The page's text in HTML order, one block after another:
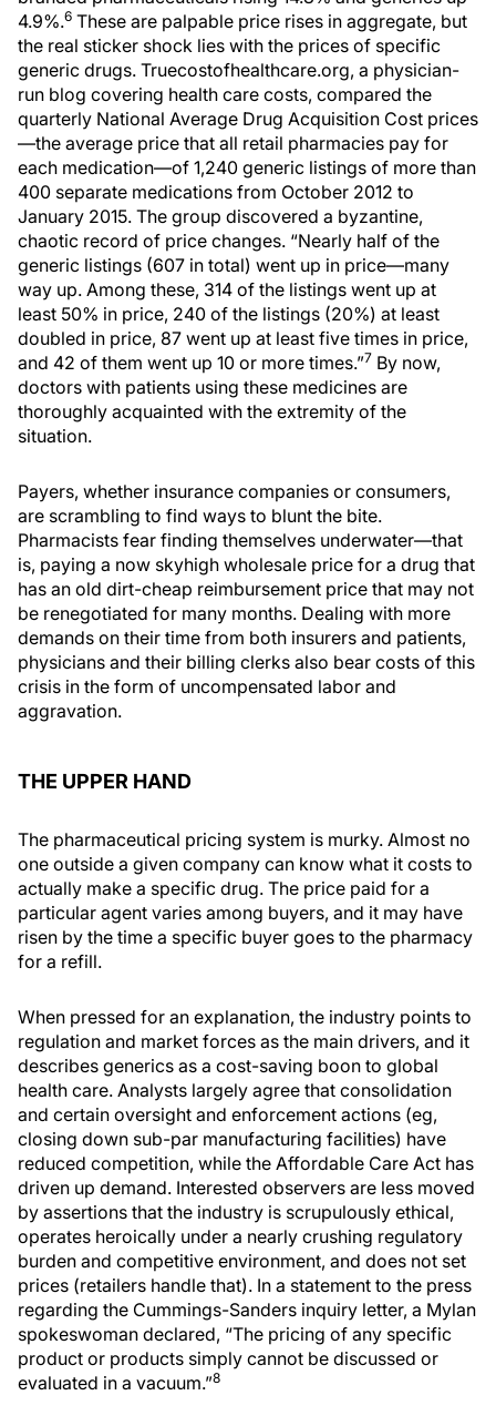
4.9%.6 These are palpable price rises in aggregate, but
the real sticker shock lies with the prices of specific
generic drugs. Truecostofhealthcare.org, a physician-
run blog covering health care costs, compared the
quarterly National Average Drug Acquisition Cost prices
—the average price that all retail pharmacies pay for
each medication—of 1,240 generic listings of more than
400 separate medications from October 2012 to
January 2015. The group discovered a byzantine,
chaotic record of price changes. “Nearly half of the
generic listings (607 in total) went up in price—many
way up. Among these, 314 of the listings went up at
least 50% in price, 240 of the listings (20%) at least
doubled in price, 87 went up at least five times in price,
and 42 of them went up 10 or more times.”7 By now,
doctors with patients using these medicines are
thoroughly acquainted with the extremity of the
situation.
Payers, whether insurance companies or consumers,
are scrambling to find ways to blunt the bite.
Pharmacists fear finding themselves underwater—that
is, paying a now skyhigh wholesale price for a drug that
has an old dirt-cheap reimbursement price that may not
be renegotiated for many months. Dealing with more
demands on their time from both insurers and patients,
physicians and their billing clerks also bear costs of this
crisis in the form of uncompensated labor and
aggravation.
THE UPPER HAND
The pharmaceutical pricing system is murky. Almost no
one outside a given company can know what it costs to
actually make a specific drug. The price paid for a
particular agent varies among buyers, and it may have
risen by the time a specific buyer goes to the pharmacy
for a refill.
When pressed for an explanation, the industry points to
regulation and market forces as the main drivers, and it
describes generics as a cost-saving boon to global
health care. Analysts largely agree that consolidation
and certain oversight and enforcement actions (eg,
closing down sub-par manufacturing facilities) have
reduced competition, while the Affordable Care Act has
driven up demand. Interested observers are less moved
by assertions that the industry is scrupulously ethical,
operates heroically under a nearly crushing regulatory
burden and competitive environment, and does not set
prices (retailers handle that). In a statement to the press
regarding the Cummings-Sanders inquiry letter, a Mylan
spokeswoman declared, “The pricing of any specific
product or products simply cannot be discussed or
evaluated in a vacuum.”8